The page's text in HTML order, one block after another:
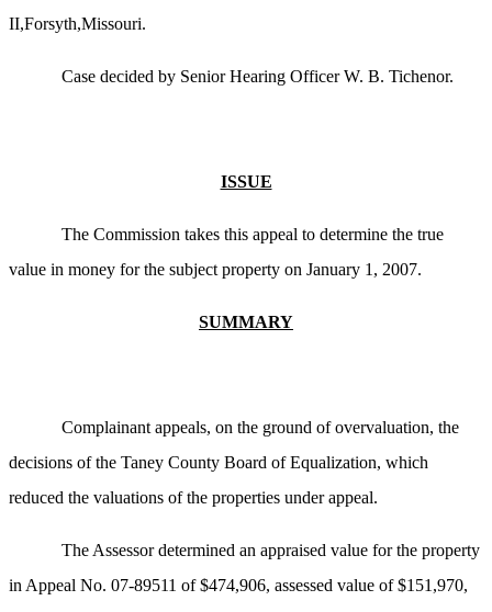
II,Forsyth,Missouri.
Case decided by Senior Hearing Officer W. B. Tichenor.
ISSUE
The Commission takes this appeal to determine the true
value in money for the subject property on January 1, 2007.
SUMMARY
Complainant appeals, on the ground of overvaluation, the
decisions of the Taney County Board of Equalization, which
reduced the valuations of the properties under appeal.
The Assessor determined an appraised value for the property
in Appeal No. 07-89511 of $474,906, assessed value of $151,970,